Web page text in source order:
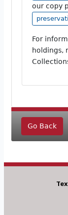
our copy
For
holdings,
Go Back